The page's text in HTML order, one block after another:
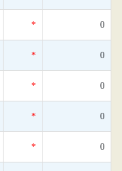
* 0
* 0
* 0
* 0
* 0